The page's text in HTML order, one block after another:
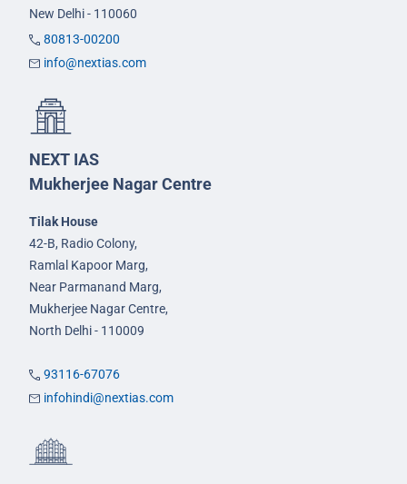
New Delhi - 110060
80813-00200
info@nextias.com
NEXT IAS
Mukherjee Nagar Centre
Tilak House
42-B, Radio Colony,
Ramlal Kapoor Marg,
Near Parmanand Marg,
Mukherjee Nagar Centre,
North Delhi - 110009
93116-67076
infohindi@nextias.com